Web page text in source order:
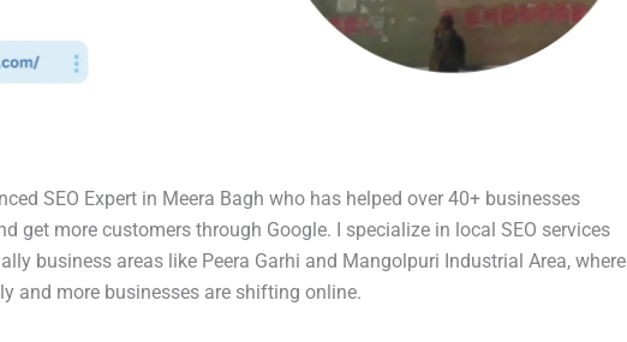
SEO Expert in Meera Bagh who has helped over 40+ businesses
get more customers through Google. I specialize in local SEO services
business areas like Peera Garhi and Mangolpuri Industrial Area, where
and more businesses are shifting online.